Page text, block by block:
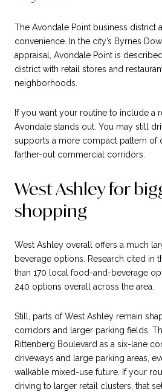
The Avondale Point business district
convenience. In the city’s Byrnes
appraisal, Avondale Point is
district with retail stores and
neighborhoods.
If you want your routine to include a
Avondale stands out. You may still
supports a more compact pattern of
farther-out commercial corridors.
West Ashley for
shopping
West Ashley overall offers a much
beverage options. Research cited in
than 170 local food-and-beverage
240 options overall across the area.
Still, parts of West Ashley remain
corridors and larger parking fields.
Rittenberg Boulevard as a six-lane
driveways and large parking areas,
walkable mixed-use future. If your
driving to larger retail clusters, that